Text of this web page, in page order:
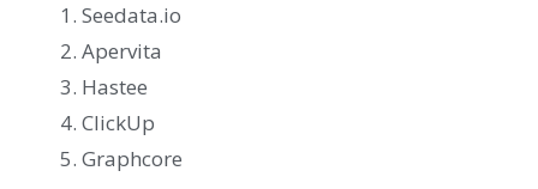
Seedata.io
Apervita
Hastee
ClickUp
Graphcore